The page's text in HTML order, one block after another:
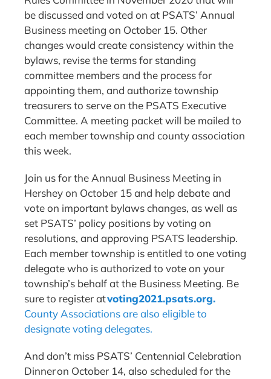
be discussed and voted on at PSATS’ Annual
Business meeting on October 15. Other
changes would create consistency within the
bylaws, revise the terms for standing
committee members and the process for
appointing them, and authorize township
treasurers to serve on the PSATS Executive
Committee. A meeting packet will be mailed to
each member township and county association
this week.
Join us for the Annual Business Meeting in
Hershey on October 15 and help debate and
vote on important bylaws changes, as well as
set PSATS’ policy positions by voting on
resolutions, and approving PSATS leadership.
Each member township is entitled to one voting
delegate who is authorized to vote on your
township’s behalf at the Business Meeting. Be
sure to register atvoting2021.psats.org.
County Associations are also eligible to
designate voting delegates.
And don’t miss PSATS’ Centennial Celebration
Dinner on October 14, also scheduled for the